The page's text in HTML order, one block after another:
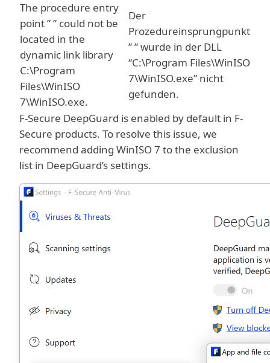
The procedure entry
point ” ” could not be
located in the
dynamic link library
C:\Program
Files\WinISO
7\WinISO.exe.
Der
Prozedureinsprungpunkt
” ” wurde in der DLL
“C:\Program Files\WinISO
7\WinISO.exe” nicht
gefunden.
F-Secure DeepGuard is enabled by default in F-
Secure products. To resolve this issue, we
recommend adding WinISO 7 to the exclusion
list in DeepGuard’s settings.